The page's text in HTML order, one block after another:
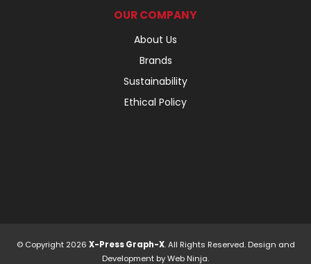
OUR COMPANY
About Us
Brands
Sustainability
Ethical Policy
© Copyright 2026 X-Press Graph-X. All Rights Reserved. Design and
Development byWeb Ninja.